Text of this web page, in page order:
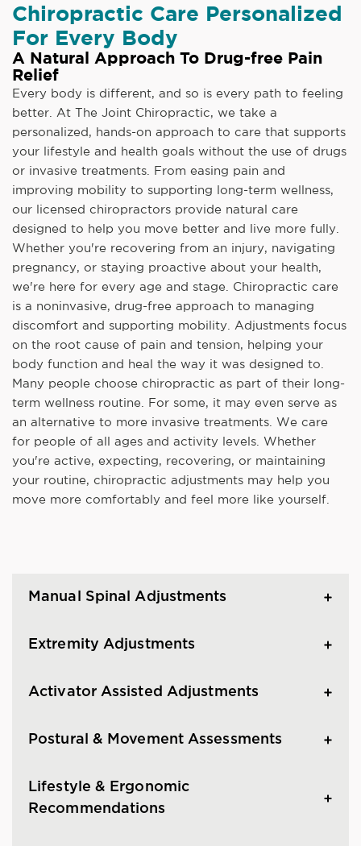
Chiropractic Care Personalized
For Every Body
A Natural Approach To Drug-free Pain
Relief
Every body is different, and so is every path to feeling
better. At The Joint Chiropractic, we take a
personalized, hands-on approach to care that supports
your lifestyle and health goals without the use of drugs
or invasive treatments. From easing pain and
improving mobility to supporting long-term wellness,
our licensed chiropractors provide natural care
designed to help you move better and live more fully.
Whether you're recovering from an injury, navigating
pregnancy, or staying proactive about your health,
we're here for every age and stage. Chiropractic care
is a noninvasive, drug-free approach to managing
discomfort and supporting mobility. Adjustments focus
on the root cause of pain and tension, helping your
body function and heal the way it was designed to.
Many people choose chiropractic as part of their long-
term wellness routine. For some, it may even serve as
an alternative to more invasive treatments. We care
for people of all ages and activity levels. Whether
you're active, expecting, recovering, or maintaining
your routine, chiropractic adjustments may help you
move more comfortably and feel more like yourself.
Manual Spinal Adjustments
Extremity Adjustments
Activator Assisted Adjustments
Postural & Movement Assessments
Lifestyle & Ergonomic
Recommendations